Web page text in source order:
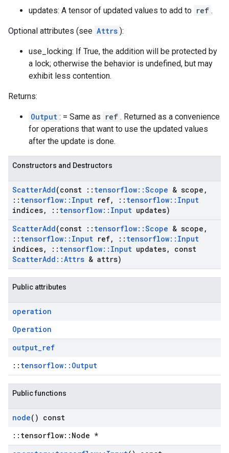
updates: A tensor of updated values to add to ref .
Optional attributes (see Attrs ):
use_locking: If True, the addition will be protected by
a lock; otherwise the behavior is undefined, but may
exhibit less contention.
Returns:
Output : = Same as ref . Returned as a convenience
for operations that want to use the updated values
after the update is done.
Constructors and Destructors
ScatterAdd(const :: tensorflow::Scope & scope ,
:: tensorflow:: Input ref, :: tensorflow:: Input
indices, :: tensorflow:: Input updates)
ScatterAdd(const :: tensorflow::Scope & scope ,
:: tensorflow:: Input ref, :: tensorflow:: Input
indices, :: tensorflow:: Input updates,
const
ScatterAdd ::Attrs & attrs)
Public attributes
operation
Operation
output_ref
:: tensorflow::Output
Public functions
node() const
::tensorflow::Node *